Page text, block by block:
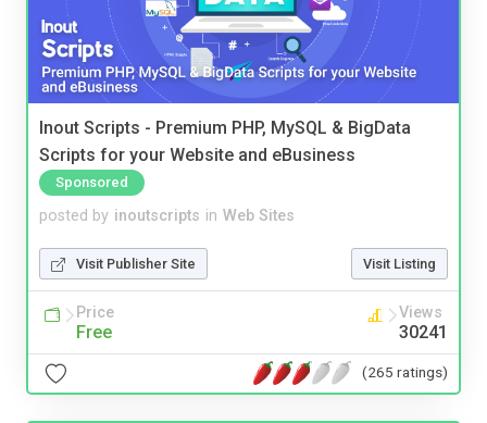
Inout Scripts - Premium PHP, MySQL & BigData
Scripts for your Website and eBusiness
Sponsored
posted by inoutscripts in Web Sites
Visit Publisher Site Visit Listing
Price
Free
Views
30241
(265 ratings)